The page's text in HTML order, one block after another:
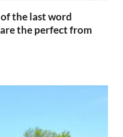
the last word
the perfect from